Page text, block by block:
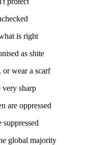
is right
as shite
or wear a scarf
very sharp
are oppressed
suppressed
global majority